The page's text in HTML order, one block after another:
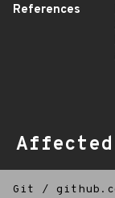
References
Affected
Git /